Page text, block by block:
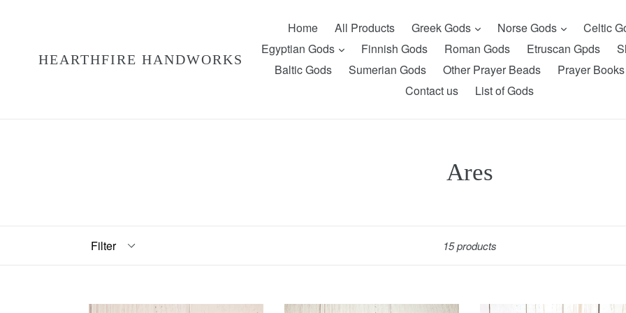
HEARTHFIRE HANDWORKS
Home All Products Greek Gods expandNorse Gods expand
Celtic
Egyptian Gods expandFinnish Gods Roman Gods Etruscan Gpds
Baltic Gods
Sumerian Gods Other Prayer Beads Prayer Books
Contact us
List of Gods
Ares
15 products